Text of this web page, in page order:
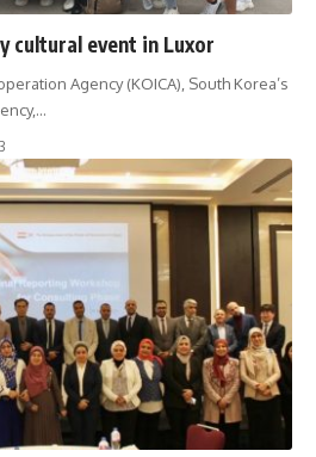
cultural event in Luxor
Agency (KOICA), South Korea’s